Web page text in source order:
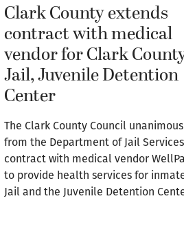
Clark County extends
contract with medical
vendor for Clark
Jail, Juvenile Detention
Center
The Clark County Council
from the Department of Jail
contract with medical vendor
to provide health services for
Jail and the Juvenile Detention